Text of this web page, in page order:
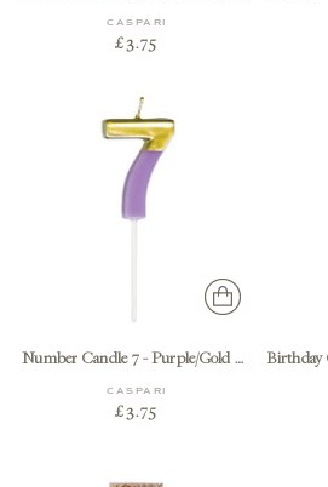
CASPARI
£3.75
Number Candle 7 - Purple/Gold Candle Birthday Number
CASPARI
£3.75